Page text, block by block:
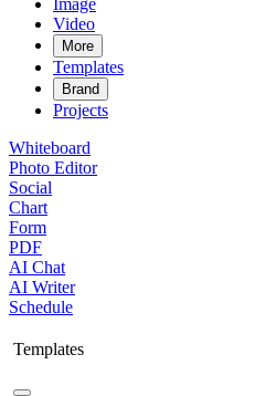
Image
Video
More
Templates
Brand
Projects
Whiteboard
Photo Editor
Social
Chart
Form
PDF
AI Chat
AI Writer
Schedule
Templates